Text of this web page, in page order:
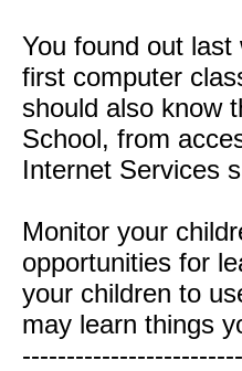
You found out
first computer
should also know
School, from
Internet Services
Monitor your
opportunities for
your children to
may learn things